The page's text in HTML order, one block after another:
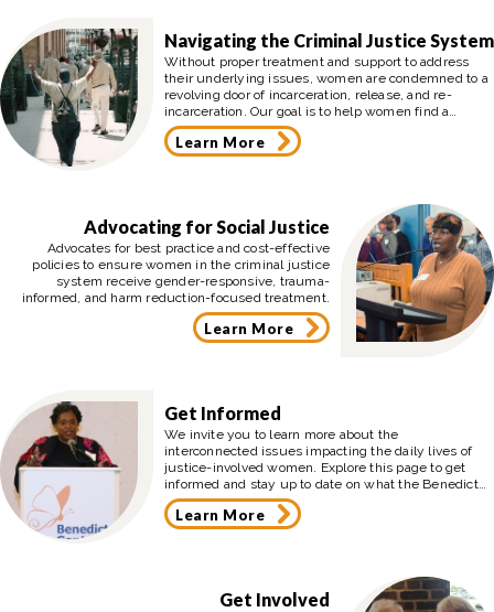
Navigating the Criminal Justice System
Without proper treatment and support to address
their underlying issues, women are condemned to a
revolving door of incarceration, release, and re-
incarceration. Our goal is to help women find a
pathway of hope, treatment, and advocacy that leads
them out of the criminal justice system toward a
better life for themselves and their children.
Learn More
Advocating for Social Justice
Advocates for best practice and cost-effective
policies to ensure women in the criminal justice
system receive gender-responsive, trauma-
informed, and harm reduction-focused treatment.
Learn More
Get Informed
We invite you to learn more about the
interconnected issues impacting the daily lives of
justice-involved women. Explore this page to get
informed and stay up to date on what the Benedict
Center is doing in the community.
Learn More
Get Involved